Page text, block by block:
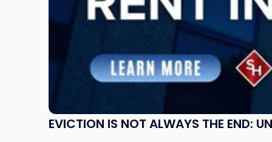
EVICTION IS NOT ALWAYS THE END:
New